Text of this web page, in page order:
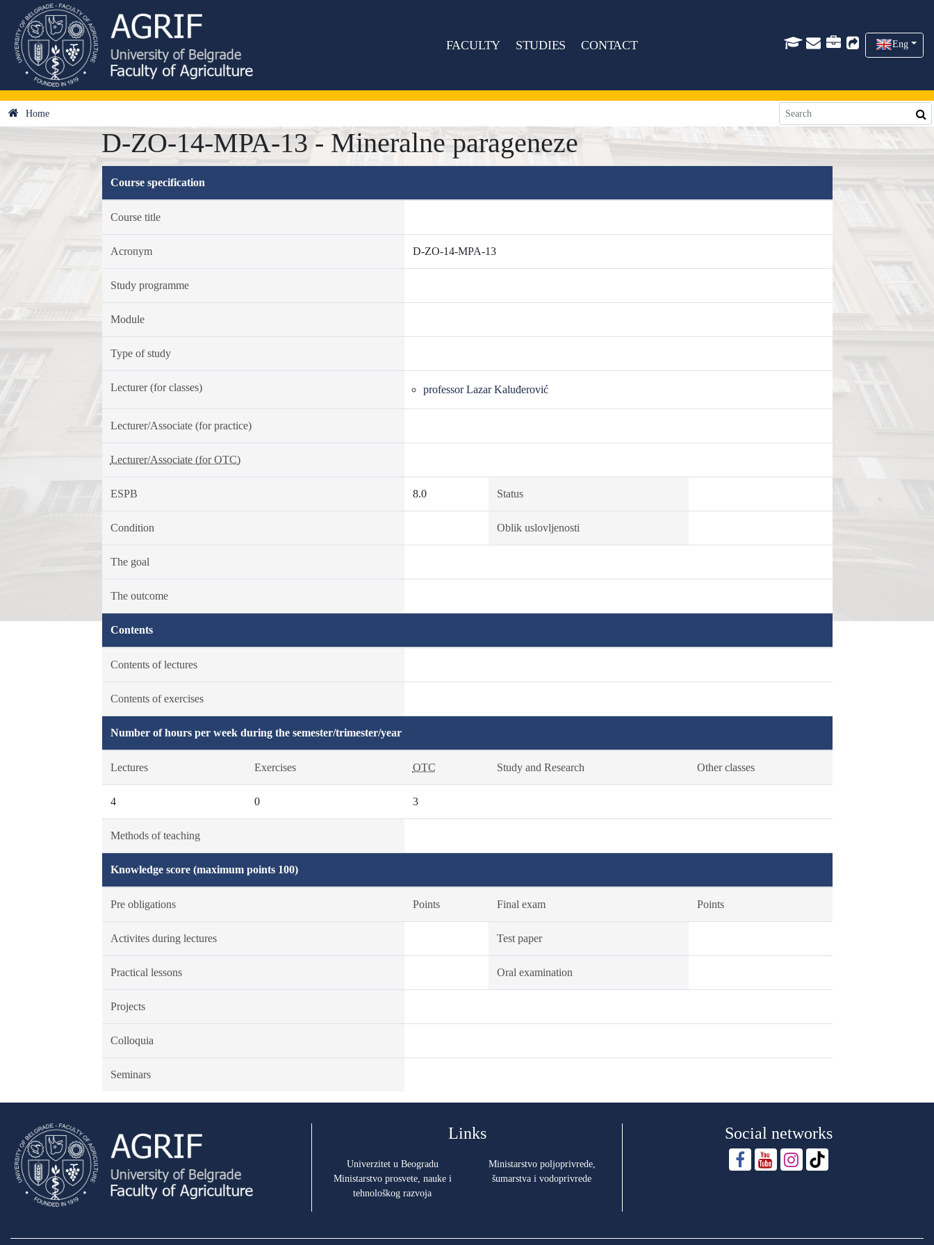
FACULTY STUDIES CONTACT Eng
Home
D-ZO-14-MPA-13 - Mineralne parageneze
Course specification
Course title
Acronym D-ZO-14-MPA-13
Study programme
Module
Type of study
Lecturer (for classes) professor Lazar Kaluđerović
Lecturer/Associate (for practice)
Lecturer/Associate (for OTC)
ESPB 8.0 Status
Condition Oblik uslovljenosti
The goal
The outcome
Contents
Contents of lectures
Contents of exercises
Number of hours per week during the semester/trimester/year
Lectures Exercises OTC Study and Research Other classes
4 0 3
Methods of teaching
Knowledge score (maximum points 100)
Pre obligations Points Final exam Points
Activites during lectures Test paper
Practical lessons Oral examination
Projects
Colloquia
Seminars
Links
Univerzitet u Beogradu
Ministarstvo prosvete, nauke i
tehnološkog razvoja
Ministarstvo poljoprivrede,
šumarstva i vodoprivrede
Social networks